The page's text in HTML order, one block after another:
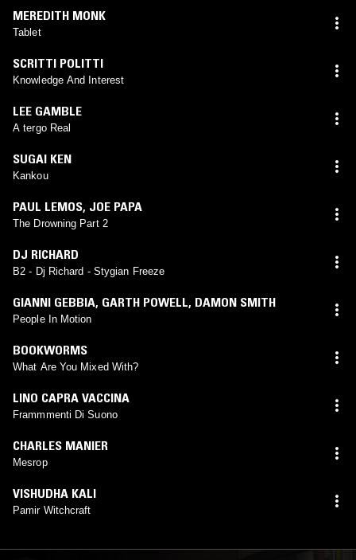
MEREDITH MONK
Tablet
SCRITTI POLITTI
Knowledge And Interest
LEE GAMBLE
A tergo Real
SUGAI KEN
Kankou
PAUL LEMOS, JOE PAPA
The Drowning Part 2
DJ RICHARD
B2 - Dj Richard - Stygian Freeze
GIANNI GEBBIA, GARTH POWELL, DAMON SMITH
People In Motion
BOOKWORMS
What Are You Mixed With?
LINO CAPRA VACCINA
Frammmenti Di Suono
CHARLES MANIER
Mesrop
VISHUDHA KALI
Pamir Witchcraft